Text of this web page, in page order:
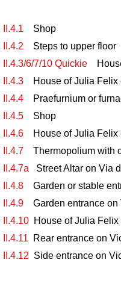
II.4.1 Shop
II.4.2 Steps to upper floor
II.4.3/6/7/10 Quickie
II.4.3 House of Julia Felix
II.4.4 Praefurnium or
II.4.5 Shop
II.4.6 House of Julia Felix
II.4.7 Thermopolium with
II.4.7a Street Altar on Via
II.4.8 Garden or stable
II.4.9 Garden entrance on
II.4.10 House of Julia
II.4.11 Rear entrance on
II.4.12 Side entrance on